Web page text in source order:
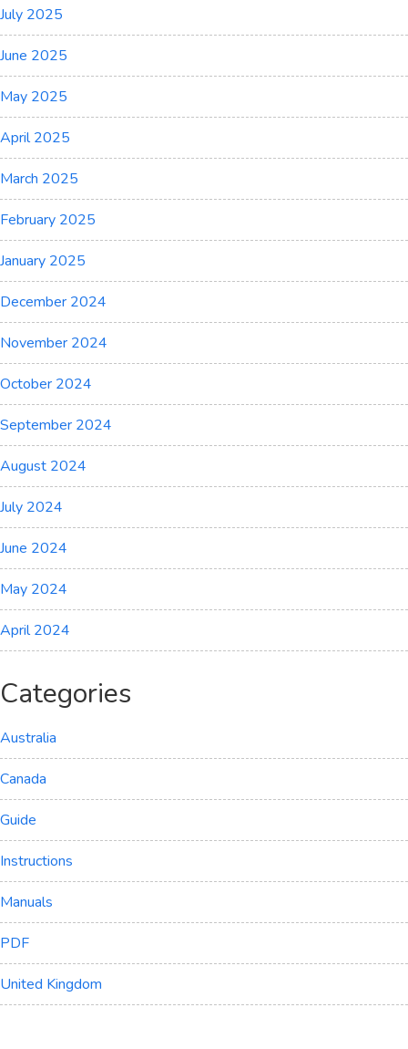
July 2025
June 2025
May 2025
April 2025
March 2025
February 2025
January 2025
December 2024
November 2024
October 2024
September 2024
August 2024
July 2024
June 2024
May 2024
April 2024
Categories
Australia
Canada
Guide
Instructions
Manuals
PDF
United Kingdom